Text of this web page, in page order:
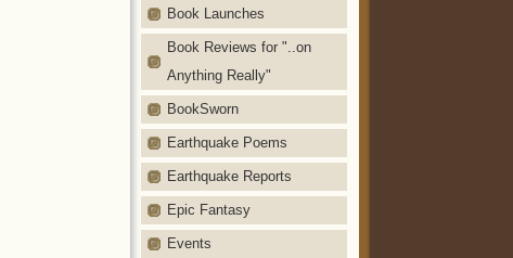
Book Launches
Book Reviews for "..on
Anything Really"
BookSworn
Earthquake Poems
Earthquake Reports
Epic Fantasy
Events